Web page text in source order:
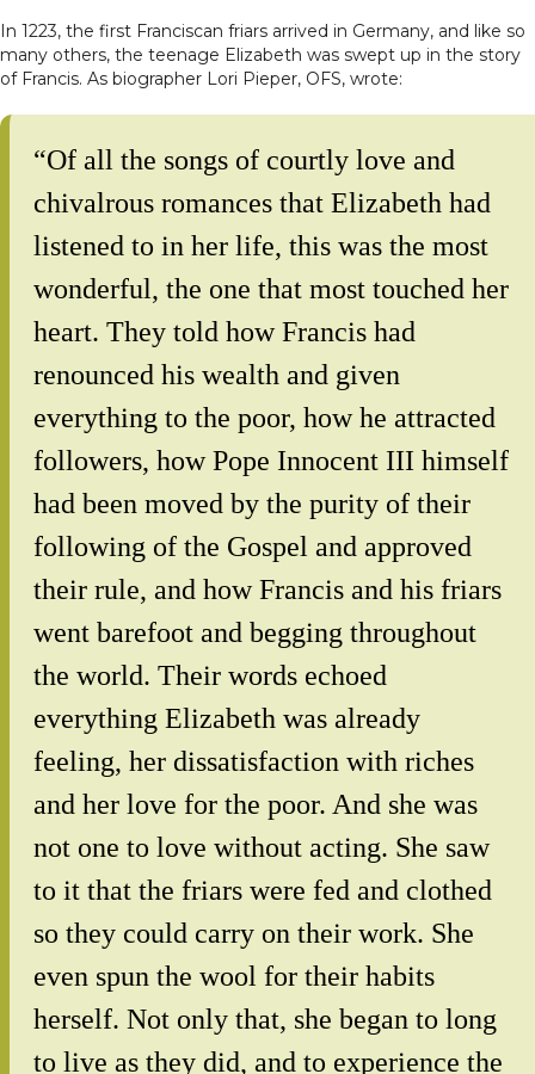
In 1223, the first Franciscan friars arrived in Germany, and like so
many others, the teenage Elizabeth was swept up in the story
of Francis. As biographer Lori Pieper, OFS, wrote:
“Of all the songs of courtly love and
chivalrous romances that Elizabeth had
listened to in her life, this was the most
wonderful, the one that most touched her
heart. They told how Francis had
renounced his wealth and given
everything to the poor, how he attracted
followers, how Pope Innocent III himself
had been moved by the purity of their
following of the Gospel and approved
their rule, and how Francis and his friars
went barefoot and begging throughout
the world. Their words echoed
everything Elizabeth was already
feeling, her dissatisfaction with riches
and her love for the poor. And she was
not one to love without acting. She saw
to it that the friars were fed and clothed
so they could carry on their work. She
even spun the wool for their habits
herself. Not only that, she began to long
to live as they did, and to experience the